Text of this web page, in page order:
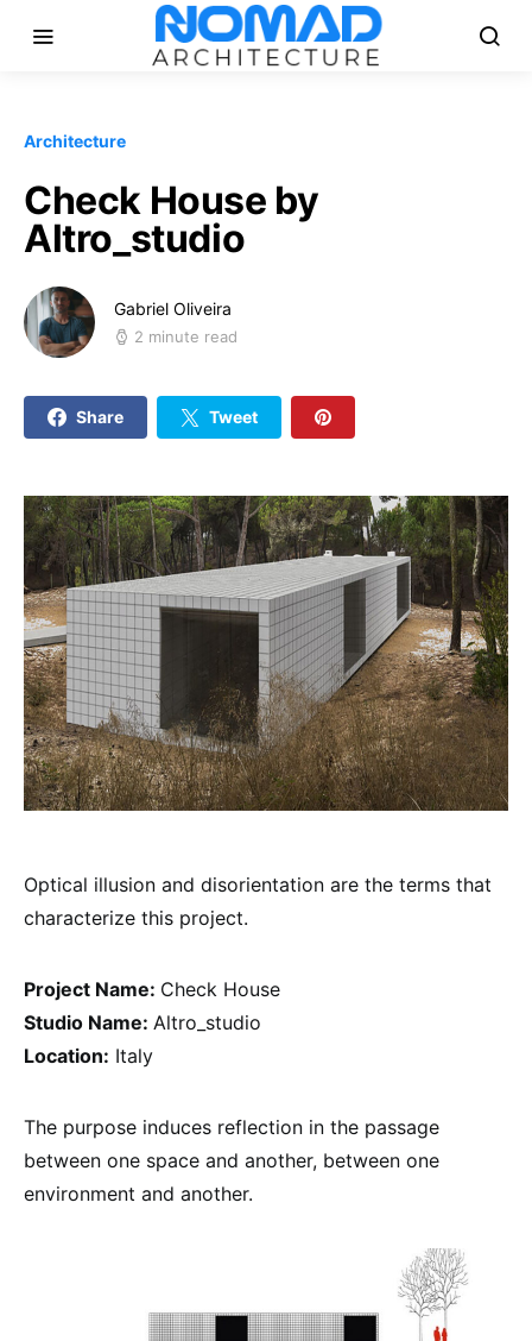
Architecture
Check House by
Altro_studio
Gabriel Oliveira
2 minute read
Share Tweet
Optical illusion and disorientation are the terms that
characterize this project.
Project Name: Check House
Studio Name: Altro_studio
Location: Italy
The purpose induces reflection in the passage
between one space and another, between one
environment and another.